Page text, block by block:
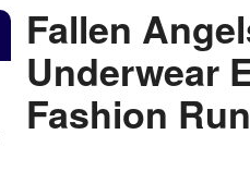
Fallen
Underwear
Fashion